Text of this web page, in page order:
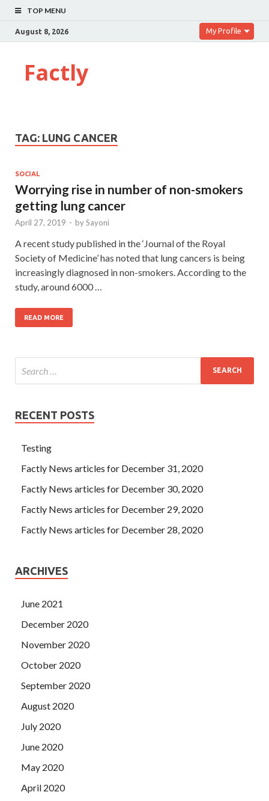
TOP MENU
August 8, 2026 My Profile
Factly
TAG: LUNG CANCER
SOCIAL
Worrying rise in number of non-smokers
getting lung cancer
April 27, 2019 - bySayoni
A recent study published in the ‘Journal of the Royal
Society of Medicine’ has noted that lung cancers is being
increasingly diagnosed in non-smokers. According to the
study, around 6000 …
READ MORE
RECENT POSTS
Testing
Factly News articles for December 31, 2020
Factly News articles for December 30, 2020
Factly News articles for December 29, 2020
Factly News articles for December 28, 2020
ARCHIVES
June 2021
December 2020
November 2020
October 2020
September 2020
August 2020
July 2020
June 2020
May 2020
April 2020